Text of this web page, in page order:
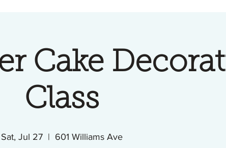
Cake
Class
Sat, Jul 27
  |
601 Williams Ave